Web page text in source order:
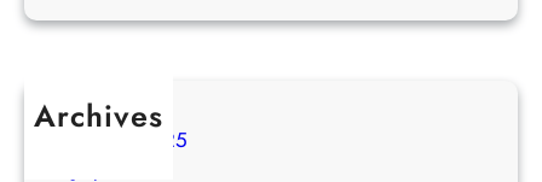
Archives
August 2025